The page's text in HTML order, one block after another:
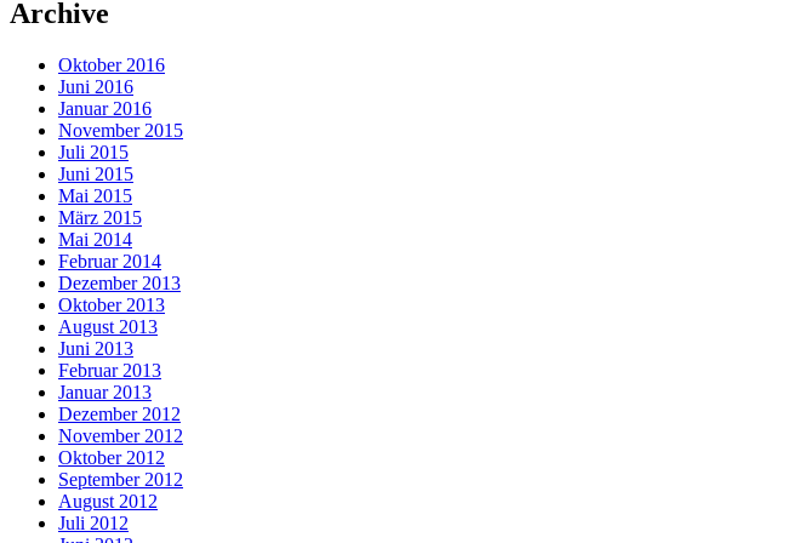
Archive
Oktober 2016
Juni 2016
Januar 2016
November 2015
Juli 2015
Juni 2015
Mai 2015
März 2015
Mai 2014
Februar 2014
Dezember 2013
Oktober 2013
August 2013
Juni 2013
Februar 2013
Januar 2013
Dezember 2012
November 2012
Oktober 2012
September 2012
August 2012
Juli 2012